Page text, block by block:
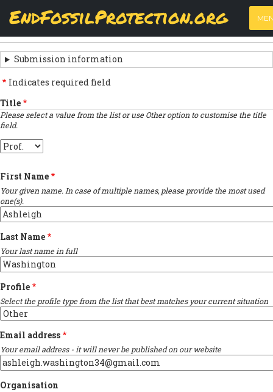
content
EndFossilProtection.org
MAIN
NAVIGATION
PRIMARY
TABS
View
(active
tab)
Results
SUBMISSION
NAVIGATION
LINKS
FOR
SIGN
THE
LETTER
Submission information
Indicates required field
Title
Please select a value from the list or use Other option to customise the title
field.
Title
First Name
Your given name. In case of multiple names, please provide the most used
one(s).
Last Name
Your last name in full
Profile
Select the profile type from the list that best matches your current situation
Email address
Your email address - it will never be published on our website
Organisation